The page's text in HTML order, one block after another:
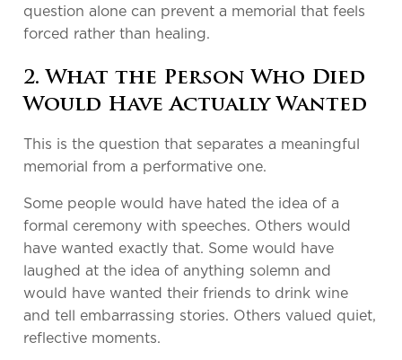
question alone can prevent a memorial that feels
forced rather than healing.
2. What the Person Who Died
Would Have Actually Wanted
This is the question that separates a meaningful
memorial from a performative one.
Some people would have hated the idea of a
formal ceremony with speeches. Others would
have wanted exactly that. Some would have
laughed at the idea of anything solemn and
would have wanted their friends to drink wine
and tell embarrassing stories. Others valued quiet,
reflective moments.